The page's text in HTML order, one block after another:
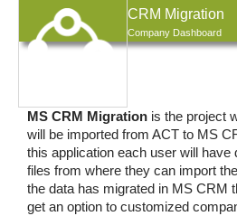
CRM Migration
Company Dashboard
MS CRM Migration is the project
will be imported from ACT to MS
this application each user will have
files from where they can import
the data has migrated in MS CRM
get an option to customized